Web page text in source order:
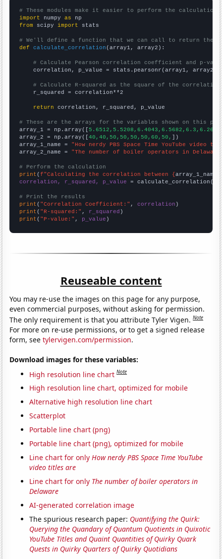
# These modules make it easier to perform the calculation
import numpy as
from scipy import stats
# We'll define a function that we can call to return the
def
calculate_correlation (array1, array2):
# Calculate Pearson correlation coefficient and p-
    correlation, p_value = stats.pearsonr(array1, array2)
# Calculate R-squared as the square of the
    r_squared = correlation**2
return correlation, r_squared, p_value
# These are the arrays for the variables shown on this
array_1 = np.array([
array_2 = np.array([40,40,50,50,50,50,60,50,
])
array_1_name = "How nerdy PBS Space Time YouTube video
array_2_name = "The number of boiler operators in
# Perform the calculation
print (f"Calculating the correlation between {array_1_name
correlation, r_squared, p_value = calculate_correlation(
# Print the results
print ( "Correlation Coefficient:" , correlation
print ( "R-squared:" , r_squared
print ( "P-value:" , p_value )
Reuseable content
You may re-use the images on this page for any purpose,
even commercial purposes, without asking for permission.
The only requirement is that you attribute Tyler Vigen.Note
For more on re-use permissions, or to get a signed release
form, seetylervigen.com/permission.
Download images for these variables:
High resolution line chart Note
High resolution line chart, optimized for mobile
Alternative high resolution line chart
Scatterplot
Portable line chart (png)
Portable line chart (png), optimized for mobile
Line chart for onlyHow nerdy PBS Space Time YouTube
video titles are
Line chart for only The number of boiler operators in
Delaware
AI-generated correlation image
The spurious research paper: Quantifying the Quirk:
Querying the Quandary of Quantum Quotients in Quixotic
YouTube Titles and Quaint Quantities of Quirky Quark
Quests in Quirky Quarters of Quirky Quotidians